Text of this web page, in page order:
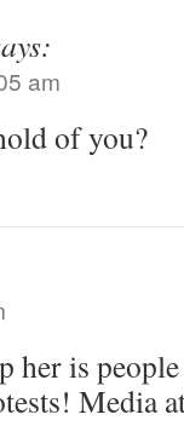
am
of you?
her is
Media